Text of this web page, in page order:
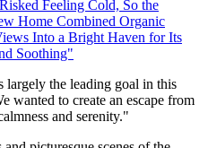
Feeling Cold, So the
Home Combined Organic
Into a Bright Haven for Its
Soothing"
largely the leading goal in this
wanted to create an escape from
and serenity."